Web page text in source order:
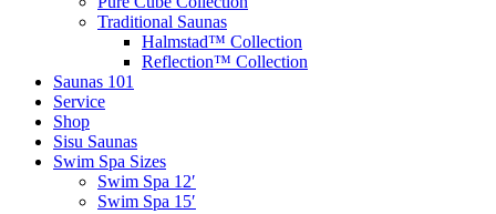
Traditional Saunas
Halmstad™ Collection
Reflection™ Collection
Saunas 101
Service
Shop
Sisu Saunas
Swim Spa Sizes
Swim Spa 12′
Swim Spa 15′